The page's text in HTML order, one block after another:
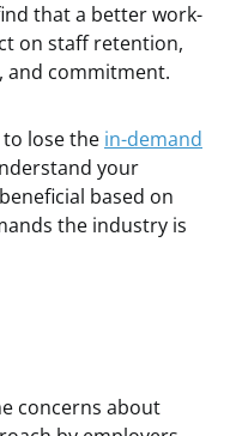
that a better work-
on staff retention,
and commitment.
to lose the in-demand
your
based on
the industry is
concerns about